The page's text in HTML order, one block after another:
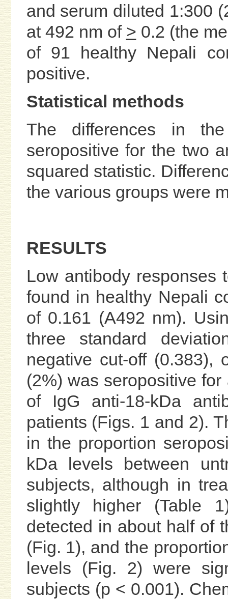
and serum diluted 1:300
at 492 nm of > 0.2 (the
of 91 healthy Nepali
positive.
Statistical methods
The differences in
seropositive for the two
squared statistic.
the various groups were
RESULTS
Low antibody responses
found in healthy Nepali
of 0.161 (A492 nm).
three standard
negative cut-off
(2%) was seropositive
of IgG anti-18-kDa
patients (Figs. 1 and 2).
in the proportion
kDa levels between
subjects, although in
slightly higher (Table
detected in about half of
(Fig. 1), and the
levels (Fig. 2) were
subjects (p < 0.001).